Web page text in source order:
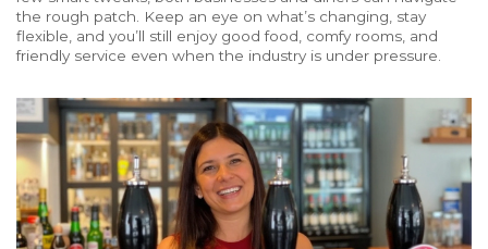
the rough patch. Keep an eye on what’s changing, stay
flexible, and you’ll still enjoy good food, comfy rooms, and
friendly service even when the industry is under pressure.